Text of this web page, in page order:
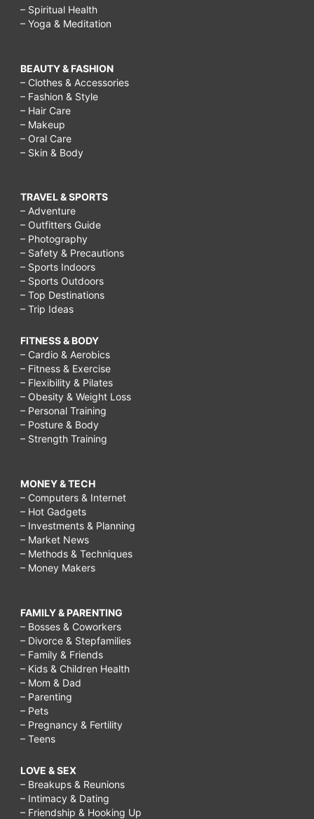
– Spiritual Health
– Yoga & Meditation
BEAUTY & FASHION
– Clothes & Accessories
– Fashion & Style
– Hair Care
– Makeup
– Oral Care
– Skin & Body
TRAVEL & SPORTS
– Adventure
– Outfitters Guide
– Photography
– Safety & Precautions
– Sports Indoors
– Sports Outdoors
– Top Destinations
– Trip Ideas
FITNESS & BODY
– Cardio & Aerobics
– Fitness & Exercise
– Flexibility & Pilates
– Obesity & Weight Loss
– Personal Training
– Posture & Body
– Strength Training
MONEY & TECH
– Computers & Internet
– Hot Gadgets
– Investments & Planning
– Market News
– Methods & Techniques
– Money Makers
FAMILY & PARENTING
– Bosses & Coworkers
– Divorce & Stepfamilies
– Family & Friends
– Kids & Children Health
– Mom & Dad
– Parenting
– Pets
– Pregnancy & Fertility
– Teens
LOVE & SEX
– Breakups & Reunions
– Intimacy & Dating
– Friendship & Hooking Up